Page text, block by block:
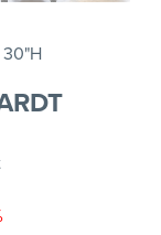
30"H